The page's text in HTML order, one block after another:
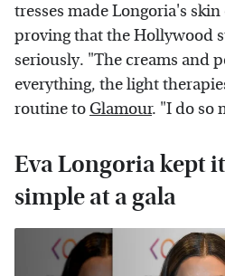
tresses made Longoria's
proving that the Hollywood
seriously. "The creams and
everything, the light
routine to Glamour. "I do so
Eva Longoria kept
simple at a gala